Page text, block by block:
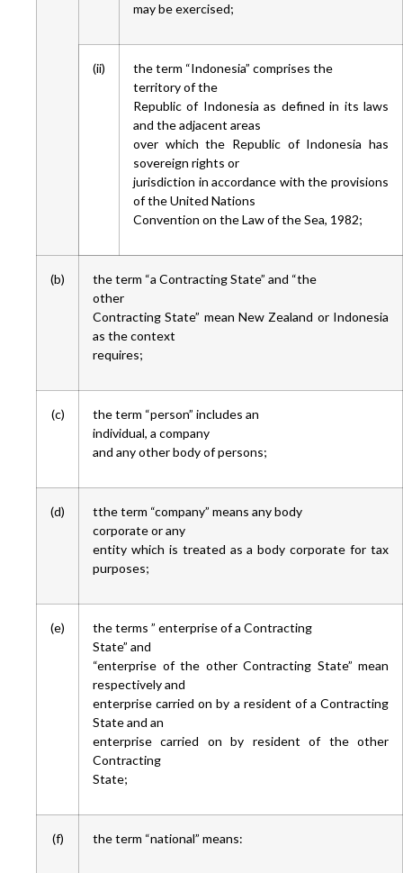
may be exercised;
(ii)
the term “Indonesia” comprises the
territory of the
Republic of Indonesia as defined in its laws
and the adjacent areas
over which the Republic of Indonesia has
sovereign rights or
jurisdiction in accordance with the provisions
of the United Nations
Convention on the Law of the Sea, 1982;
(b)
the term “a Contracting State” and “the
other
Contracting State” mean New Zealand or Indonesia
as the context
requires;
(c)
the term “person” includes an
individual, a company
and any other body of persons;
(d)
tthe term “company” means any body
corporate or any
entity which is treated as a body corporate for tax
purposes;
(e)
the terms ” enterprise of a Contracting
State” and
“enterprise of the other Contracting State” mean
respectively and
enterprise carried on by a resident of a Contracting
State and an
enterprise carried on by resident of the other
Contracting
State;
(f) the term “national” means: